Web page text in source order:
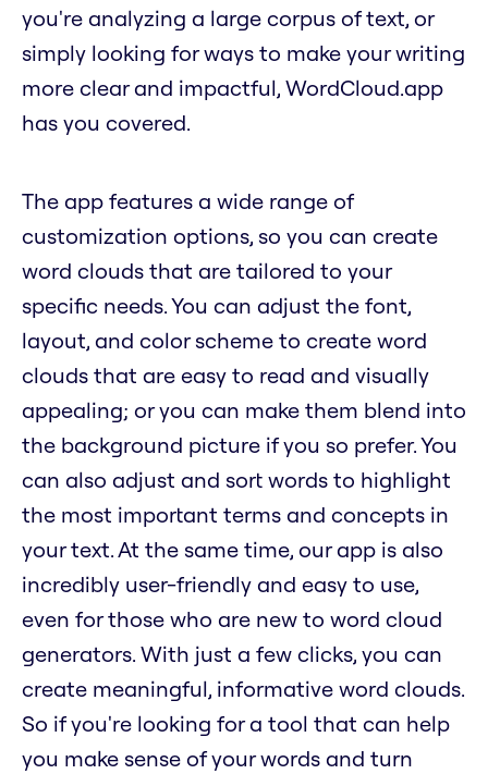
you're analyzing a large corpus of text, or
simply looking for ways to make your writing
more clear and impactful, WordCloud.app
has you covered.
The app features a wide range of
customization options, so you can create
word clouds that are tailored to your
specific needs. You can adjust the font,
layout, and color scheme to create word
clouds that are easy to read and visually
appealing; or you can make them blend into
the background picture if you so prefer. You
can also adjust and sort words to highlight
the most important terms and concepts in
your text. At the same time, our app is also
incredibly user-friendly and easy to use,
even for those who are new to word cloud
generators. With just a few clicks, you can
create meaningful, informative word clouds.
So if you're looking for a tool that can help
you make sense of your words and turn